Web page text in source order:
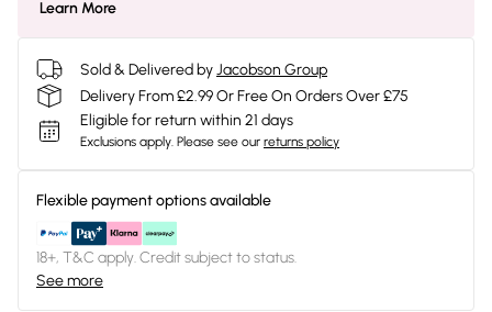
Learn More
Sold & Delivered byJacobson Group
Delivery From £2.99 Or Free On Orders Over £75
Eligible for return within 21 days
Exclusions apply. Please see our returns policy
Flexible payment options available
18+, T&C apply. Credit subject to status.
See more